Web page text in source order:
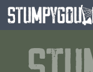
Skip to content